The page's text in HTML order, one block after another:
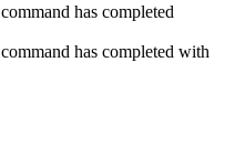
has completed
has completed with